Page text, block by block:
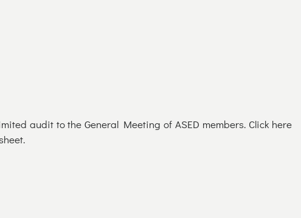
audit to the General Meeting of ASED members. Click here